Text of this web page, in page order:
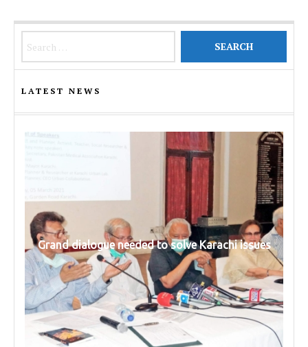
LATEST NEWS
Grand dialogue needed to solve Karachi issues